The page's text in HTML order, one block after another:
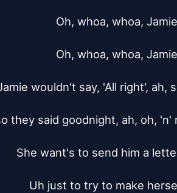
Oh, whoa, whoa,
Oh, whoa, whoa,
wouldn't say, 'All right', ah,
they said goodnight, ah, oh,
She want's to send him a
Uh just to try to make